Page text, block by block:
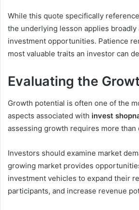
While this quote specifically
the underlying lesson applies broadly
investment opportunities. Patience
most valuable traits an investor can
Evaluating the
Growth potential is often one of the
aspects associated with invest
assessing growth requires more than
Investors should examine market
growing market provides
investment vehicles to expand their
participants, and increase revenue